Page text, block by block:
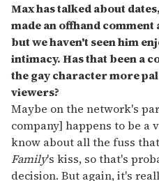
Max has talked about
made an offhand
but we haven't seen him
intimacy. Has that been a
the gay character more
viewers?
Maybe on the network's
company] happens to be a
know about all the fuss
Family's kiss, so that's
decision. But again, it's